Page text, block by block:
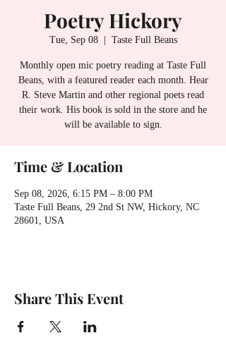
Poetry Hickory
Tue, Sep 08
  |
Taste Full Beans
Monthly open mic poetry reading at Taste Full
Beans, with a featured reader each month. Hear
R. Steve Martin and other regional poets read
their work. His book is sold in the store and he
will be available to sign.
Time & Location
Sep 08, 2026, 6:15 PM – 8:00 PM
Taste Full Beans, 29 2nd St NW, Hickory, NC
28601, USA
Share This Event